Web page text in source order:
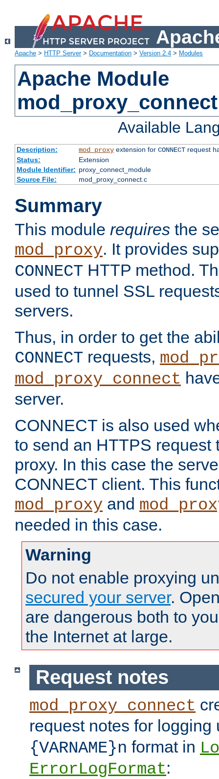
Apache > HTTP Server> Documentation > Version 2.4 > Modules
Apache Module
mod_proxy_connect
Available
Description: mod_proxyextension for CONNECTrequest
Status:
Extension
Module Identifier: proxy_connect_module
Source File:
mod_proxy_connect.c
Summary
This module requires the
mod_proxy. It provides
CONNECT HTTP method.
used to tunnel SSL
servers.
Thus, in order to get the
CONNECT requests,
mod_proxy_connect
server.
CONNECT is also used
to send an HTTPS request
proxy. In this case the
CONNECT client. This
mod_proxy and
needed in this case.
Warning
Do not enable proxying
secured your server.
are dangerous both to
the Internet at large.
Request notes
mod_proxy_connect
request notes for
{VARNAME}n format in
ErrorLogFormat: